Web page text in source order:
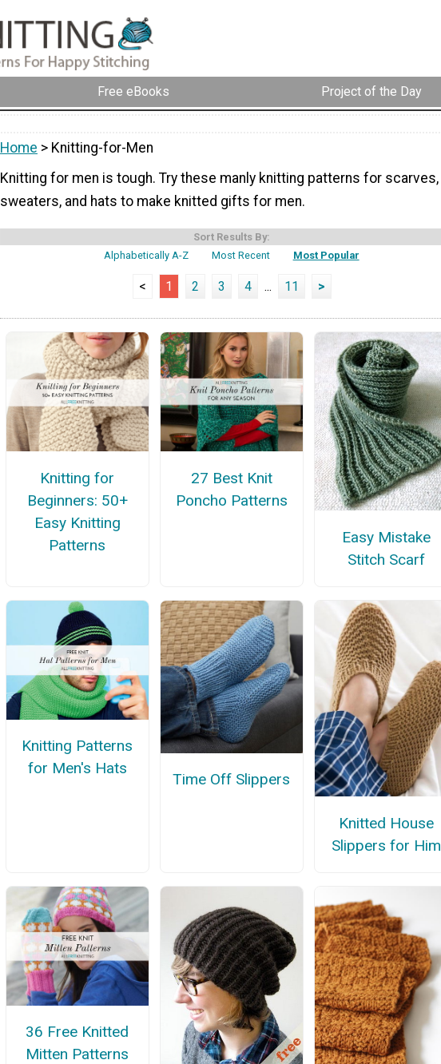
Free eBooks Project of the Day
Home > Knitting-for-Men
Knitting for men is tough. Try these manly knitting patterns for scarves,
sweaters, and hats to make knitted gifts for men.
Sort Results By:
Alphabetically A-Z
Most Recent Most Popular
< 1 2 3 4 ... 11 >
Knitting for
Beginners: 50+
Easy Knitting
Patterns
27 Best Knit
Poncho Patterns
Easy Mistake
Stitch Scarf
Knitting Patterns
for Men's Hats
Time Off Slippers
Knitted House
Slippers for Him
36 Free Knitted
Mitten Patterns